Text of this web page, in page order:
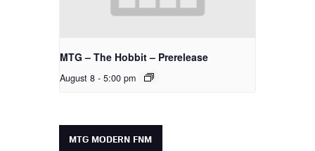
MTG – The Hobbit – Prerelease
August 8 - 5:00 pm
MTG MODERN FNM